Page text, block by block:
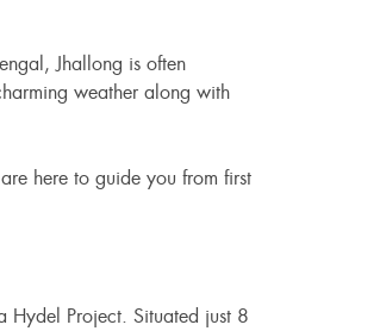
Jhallong is often
weather along with
here to guide you from first
Hydel Project. Situated just 8